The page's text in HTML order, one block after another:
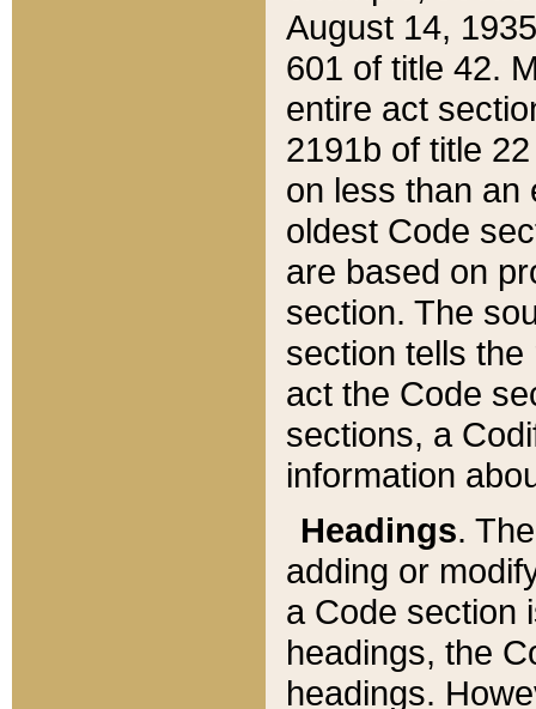
August 14,
601 of title 42.
entire act
2191b of title
on less than an
oldest Code
are based on
section. The
section tells
act the Code
sections, a
information
Headings.
adding or
a Code section
headings, the
headings.